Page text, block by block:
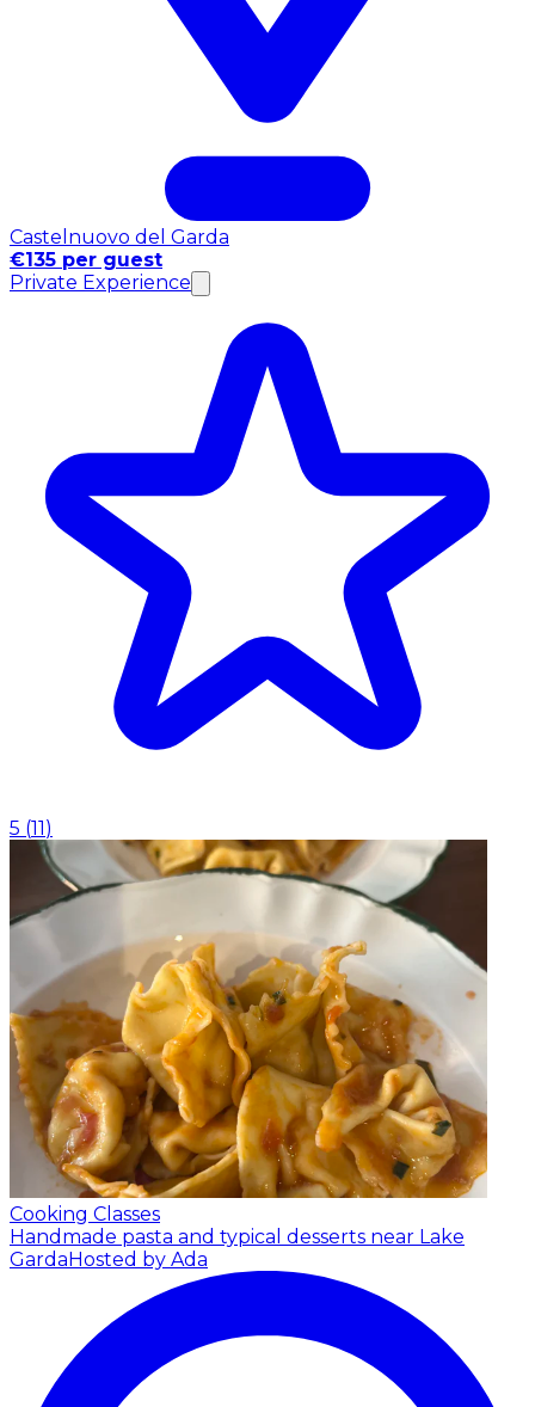
Castelnuovo del Garda
€135 per guest
Private Experience
5 (11)
Cooking Classes
Handmade pasta and typical desserts near Lake
GardaHosted by Ada